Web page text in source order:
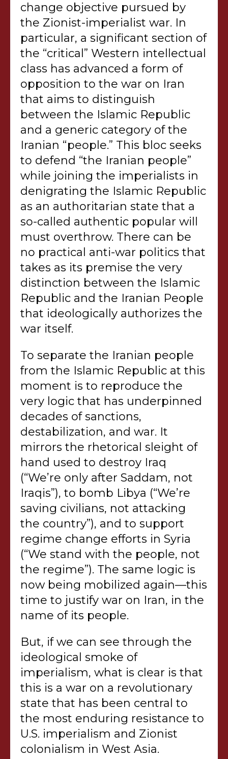
change objective pursued by
the Zionist-imperialist war. In
particular, a significant section of
the “critical” Western intellectual
class has advanced a form of
opposition to the war on Iran
that aims to distinguish
between the Islamic Republic
and a generic category of the
Iranian “people.” This bloc seeks
to defend “the Iranian people”
while joining the imperialists in
denigrating the Islamic Republic
as an authoritarian state that a
so-called authentic popular will
must overthrow. There can be
no practical anti-war politics that
takes as its premise the very
distinction between the Islamic
Republic and the Iranian People
that ideologically authorizes the
war itself.
To separate the Iranian people
from the Islamic Republic at this
moment is to reproduce the
very logic that has underpinned
decades of sanctions,
destabilization, and war. It
mirrors the rhetorical sleight of
hand used to destroy Iraq
(“We’re only after Saddam, not
Iraqis”), to bomb Libya (“We’re
saving civilians, not attacking
the country”), and to support
regime change efforts in Syria
(“We stand with the people, not
the regime”). The same logic is
now being mobilized again—this
time to justify war on Iran, in the
name of its people.
But, if we can see through the
ideological smoke of
imperialism, what is clear is that
this is a war on a revolutionary
state that has been central to
the most enduring resistance to
U.S. imperialism and Zionist
colonialism in West Asia.